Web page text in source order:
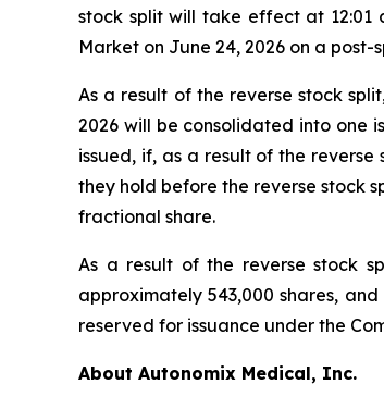
stock split will take effect at 12:01
Market on June 24, 2026 on a post-
As a result of the reverse stock
2026 will be consolidated into one
issued, if, as a result of the
they hold before the reverse stock
fractional share.
As a result of the reverse stock
approximately 543,000 shares,
reserved for issuance under the
About Autonomix Medical, Inc.